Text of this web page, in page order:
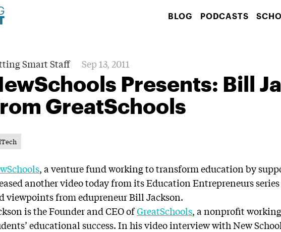
BLOG PODCASTS
Smart Staff Sep 13, 2011
Presents: Bill
GreatSchools
, a venture fund working to transform education by
another video today from its Education Entrepreneurs
viewpoints from edupreneur Bill Jackson.
is the Founder and CEO ofGreatSchools, a nonprofit
educational success. In his video interview with New